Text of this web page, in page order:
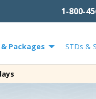
1-800-
Packages STDs &